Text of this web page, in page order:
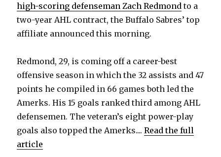
high-scoring defenseman Zach Redmond to a
two-year AHL contract, the Buffalo Sabres’ top
affiliate announced this morning.
Redmond, 29, is coming off a career-best
offensive season in which the 32 assists and 47
points he compiled in 66 games both led the
Amerks. His 15 goals ranked third among AHL
defensemen. The veteran’s eight power-play
goals also topped the Amerks....Read the full
article